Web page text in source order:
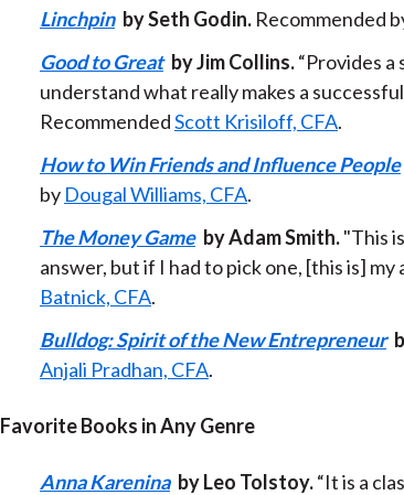
Linchpin by Seth Godin.Recommended
Good to Great by Jim Collins.“Provides a
understand what really makes a
RecommendedScott Krisiloff, CFA.
How to Win Friends and Influence People
by Dougal Williams, CFA.
The Money Game by Adam Smith."This
answer, but if I had to pick one, [this is]
Batnick, CFA.
Bulldog: Spirit of the New Entrepreneur
Anjali Pradhan, CFA.
Favorite Books in Any Genre
Anna Karenina by Leo Tolstoy.“It is a